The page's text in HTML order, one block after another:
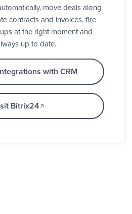
move deals along
contracts and invoices, fire
at the right moment and
up to date.
with CRM
Bitrix24